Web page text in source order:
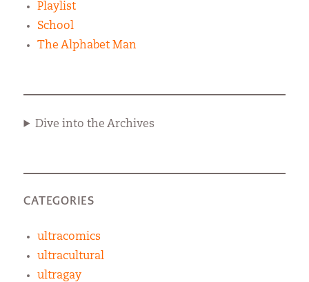
Playlist
School
The Alphabet Man
Dive into the Archives
CATEGORIES
ultracomics
ultracultural
ultragay